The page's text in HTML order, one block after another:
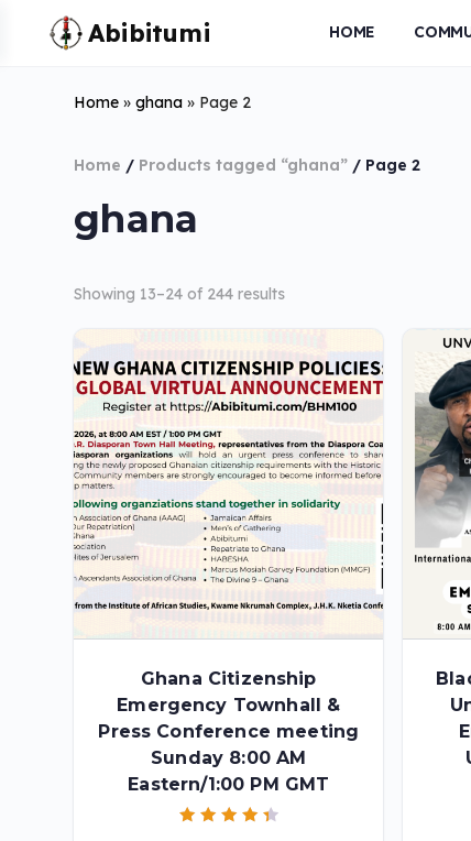
HOME
Home » ghana » Page 2
Home / Products tagged “ghana” / Page 2
ghana
Showing 13–24 of 244 results
Ghana Citizenship
Emergency Townhall &
Press Conference meeting
Sunday 8:00 AM
Eastern/1:00 PM GMT